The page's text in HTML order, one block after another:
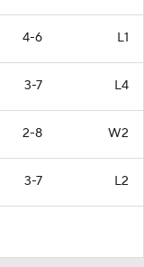
4-6 L1
3-7 L4
2-8 W2
3-7 L2